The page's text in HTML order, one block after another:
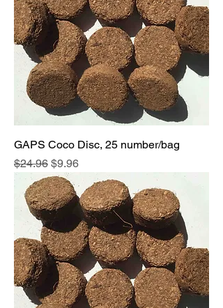
GAPS Coco Disc, 25 number/bag
Regular Price
$24.96 Sale Price
$9.96